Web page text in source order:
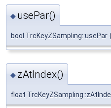
◆ usePar()
bool TrcKeyZSampling::usePar (
◆ zAtIndex()
float